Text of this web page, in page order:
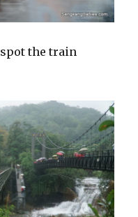
the train